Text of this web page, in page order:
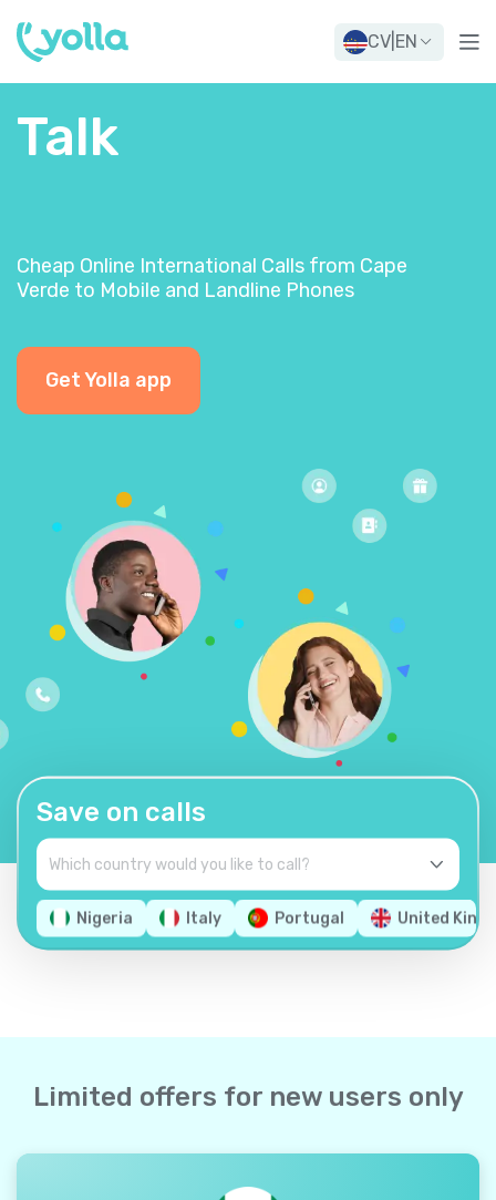
CV EN
Talk
Cheap Online International Calls from Cape
Verde to Mobile and Landline Phones
Get Yolla app
Save on calls
Nigeria Italy Portugal United
Limited offers for new users only